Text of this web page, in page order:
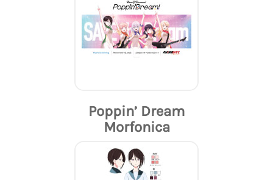
Poppin’ Dream
Morfonica